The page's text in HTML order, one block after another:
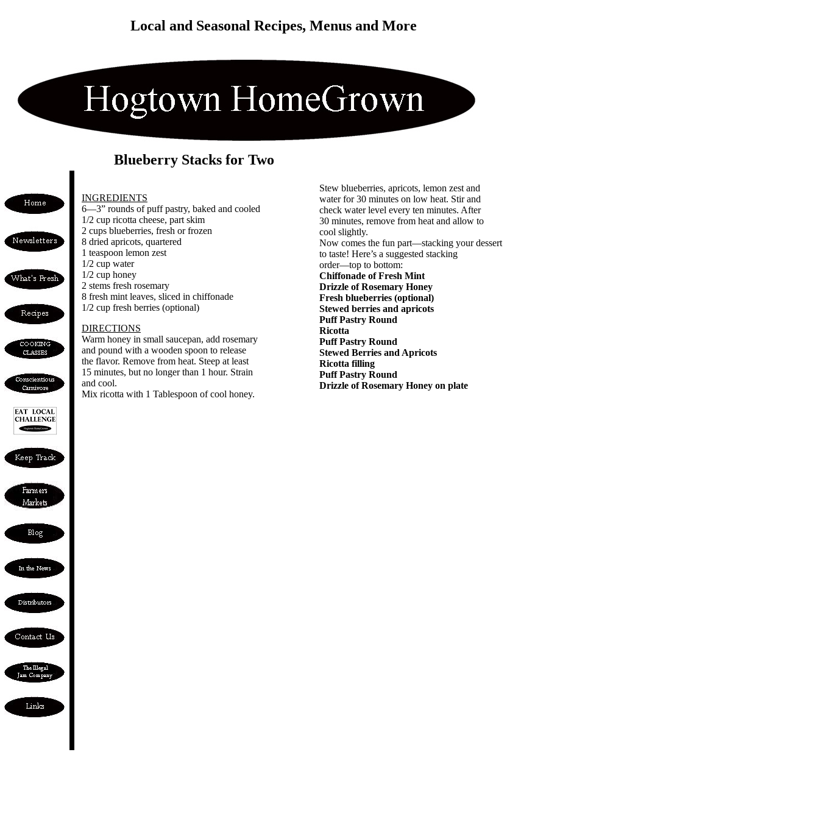
Local and Seasonal Recipes, Menus and More
Blueberry Stacks for Two
INGREDIENTS
6—3” rounds of puff pastry, baked and cooled
1/2 cup ricotta cheese, part skim
2 cups blueberries, fresh or frozen
8 dried apricots, quartered
1 teaspoon lemon zest
1/2 cup water
1/2 cup honey
2 stems fresh rosemary
8 fresh mint leaves, sliced in chiffonade
1/2 cup fresh berries (optional)
DIRECTIONS
Warm honey in small saucepan, add rosemary
and pound with a wooden spoon to release
the flavor. Remove from heat. Steep at least
15 minutes, but no longer than 1 hour. Strain
and cool.
Mix ricotta with 1 Tablespoon of cool honey.
Stew blueberries, apricots, lemon zest and
water for 30 minutes on low heat. Stir and
check water level every ten minutes. After
30 minutes, remove from heat and allow to
cool slightly.
Now comes the fun part—stacking your dessert
to taste! Here’s a suggested stacking
order—top to bottom:
Chiffonade of Fresh Mint
Drizzle of Rosemary Honey
Fresh blueberries (optional)
Stewed berries and apricots
Puff Pastry Round
Ricotta
Puff Pastry Round
Stewed Berries and Apricots
Ricotta filling
Puff Pastry Round
Drizzle of Rosemary Honey on plate